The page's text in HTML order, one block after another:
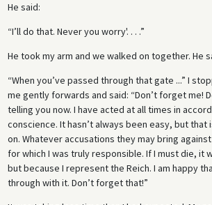
He said:
“I’ll do that. Never you worry'. . . .”
He took my arm and we walked on together. He
“When you’ve passed through that gate ...” I
me gently forwards and said: “Don’t forget me!
telling you now. I have acted at all times in
conscience. It hasn’t always been easy, but that
on. Whatever accusations they may bring
for which I was truly responsible. If I must die, it
but because I represent the Reich. I am happy
through with it. Don’t forget that!”